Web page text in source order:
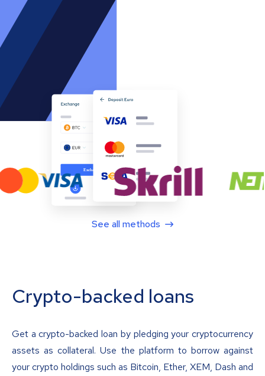
See all methods
Crypto-backed loans
Get a crypto-backed loan by pledging your cryptocurrency
assets as collateral. Use the platform to borrow against
your crypto holdings such as Bitcoin, Ether, XEM, Dash and